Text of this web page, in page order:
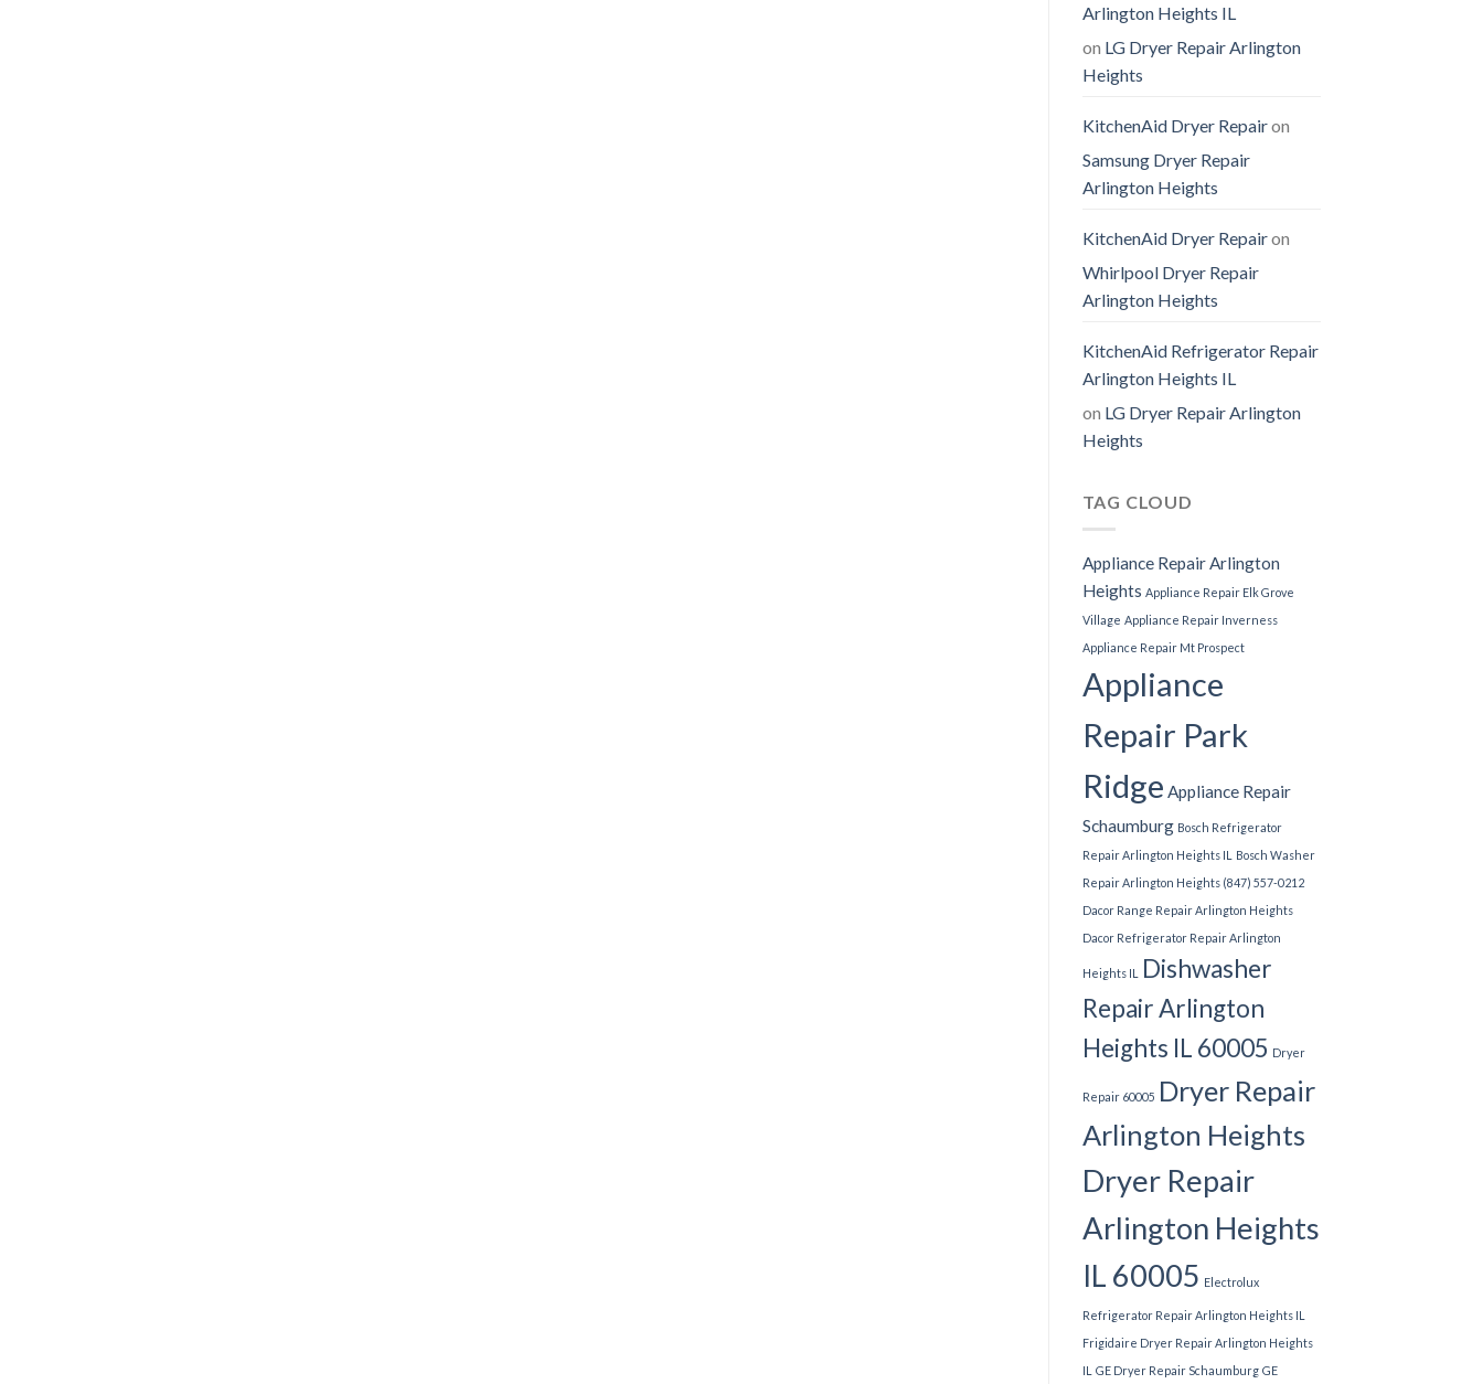
Arlington Heights IL
on LG Dryer Repair Arlington
Heights
KitchenAid Dryer Repairon
Samsung Dryer Repair
Arlington Heights
KitchenAid Dryer Repairon
Whirlpool Dryer Repair
Arlington Heights
KitchenAid Refrigerator Repair
Arlington Heights IL
on LG Dryer Repair Arlington
Heights
TAG CLOUD
Appliance Repair Arlington
Heights Appliance Repair Elk Grove
Village Appliance Repair Inverness
Appliance Repair Mt Prospect
Appliance
Repair Park
Ridge Appliance Repair
Schaumburg Bosch Refrigerator
Repair Arlington Heights IL
Bosch Washer
Repair Arlington Heights (847) 557-0212
Dacor Range Repair Arlington Heights
Dacor Refrigerator Repair Arlington
Heights IL
Dishwasher
Repair Arlington
Heights IL 60005 Dryer
Repair 60005 Dryer Repair
Arlington Heights
Dryer Repair
Arlington Heights
IL 60005 Electrolux
Refrigerator Repair Arlington Heights IL
Frigidaire Dryer Repair Arlington Heights
IL GE Dryer Repair Schaumburg GE